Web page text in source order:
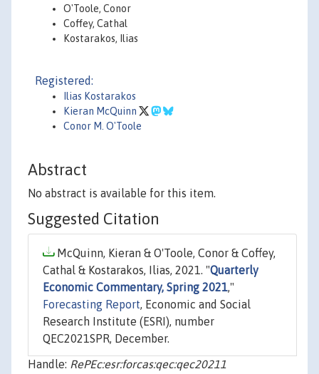
O'Toole, Conor
Coffey, Cathal
Kostarakos, Ilias
Registered:
Ilias Kostarakos
Kieran McQuinn
Conor M. O'Toole
Abstract
No abstract is available for this item.
Suggested Citation
McQuinn, Kieran & O'Toole, Conor & Coffey,
Cathal & Kostarakos, Ilias, 2021. "Quarterly
Economic Commentary, Spring 2021,"
Forecasting Report, Economic and Social
Research Institute (ESRI), number
QEC2021SPR, December.
Handle: RePEc:esr:forcas:qec:qec20211